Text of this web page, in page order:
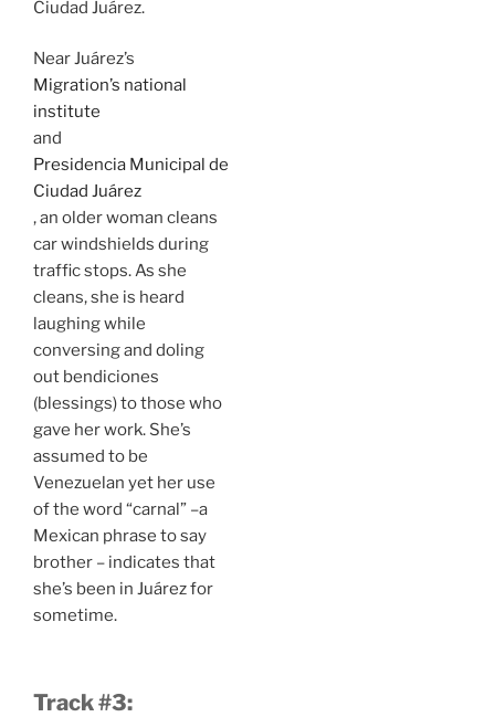
Near Juárez’s
Migration’s national
institute
and
Presidencia Municipal de
Ciudad Juárez
, an older woman cleans
car windshields during
traffic stops. As she
cleans, she is heard
laughing while
conversing and doling
out bendiciones
(blessings) to those who
gave her work. She’s
assumed to be
Venezuelan yet her use
of the word “carnal” –a
Mexican phrase to say
brother – indicates that
she’s been in Juárez for
sometime.
Track #3: